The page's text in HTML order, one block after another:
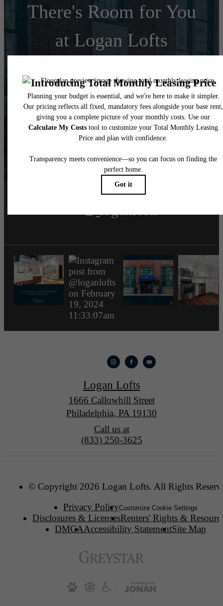
There's Room for You
at Logan Lofts
Schedule a Tour Apply Today
Follow Us on Instagram
Logan Lofts
1666 Callowhill Street
Philadelphia, PA 19130
Call us at
(833) 250-3625
© Copyright 2026 Logan Lofts. All Rights
Privacy PolicyCustomize Cookie Settings
Disclosures & LicensesRenters' Rights &
DMCAAccessibility StatementSite Map